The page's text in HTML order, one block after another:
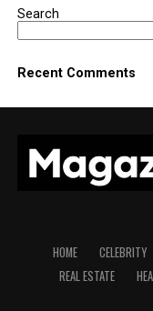
Search
Recent Comments
HOME CELEBRITY
REAL ESTATE